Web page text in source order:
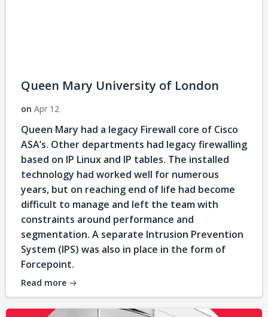
Queen Mary University of London
on Apr 12
Queen Mary had a legacy Firewall core of Cisco
ASA’s. Other departments had legacy firewalling
based on IP Linux and IP tables. The installed
technology had worked well for numerous
years, but on reaching end of life had become
difficult to manage and left the team with
constraints around performance and
segmentation. A separate Intrusion Prevention
System (IPS) was also in place in the form of
Forcepoint.
Read more